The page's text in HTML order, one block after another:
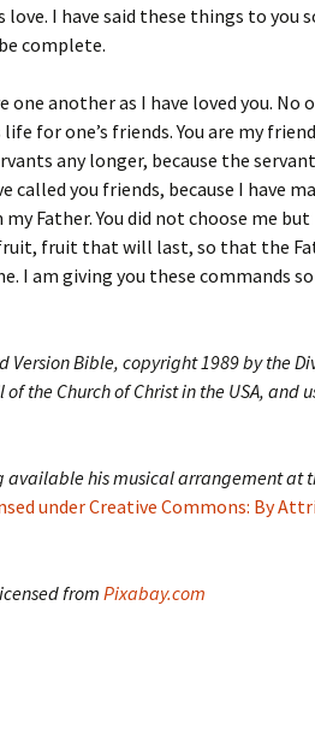
love. I have said these things to you
complete.
another as I have loved you. No
for one’s friends. You are my
any longer, because the
you friends, because I have
Father. You did not choose me but
fruit, fruit that will last, so that the
I am giving you these commands
Version Bible, copyright 1989 by the
the Church of Christ in the USA, and
available his musical arrangement at
under Creative Commons: By
from Pixabay.com